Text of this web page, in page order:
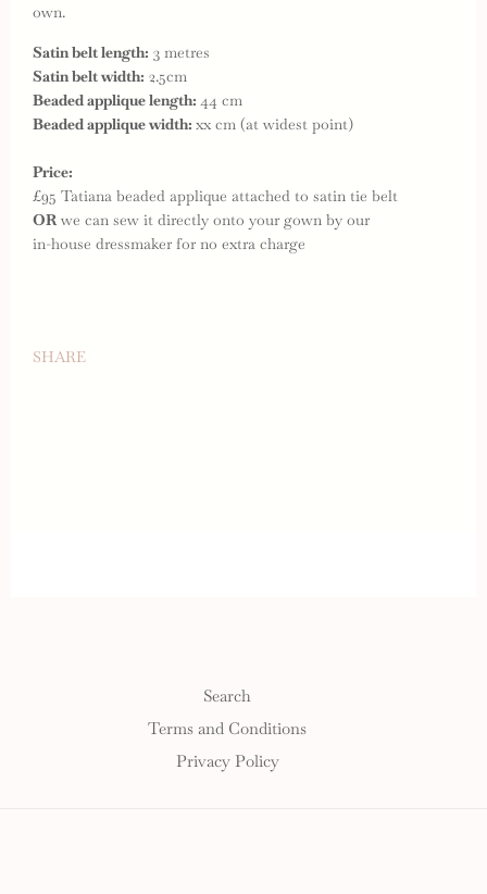
own.
Satin belt length: 3 metres
Satin belt width: 2.5cm
Beaded applique length: 44 cm
Beaded applique width: xx cm (at widest point)
Price:
£95 Tatiana beaded applique attached to satin tie belt
OR we can sew it directly onto your gown by our
in-house dressmaker for no extra charge
SHARE
Search
Terms and Conditions
Privacy Policy